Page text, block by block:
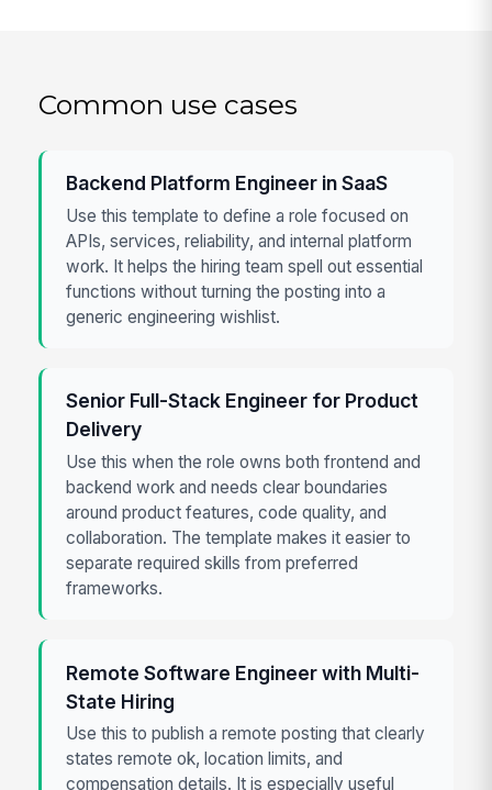
Common use cases
Backend Platform Engineer in SaaS
Use this template to define a role focused on
APIs, services, reliability, and internal platform
work. It helps the hiring team spell out essential
functions without turning the posting into a
generic engineering wishlist.
Senior Full-Stack Engineer for Product
Delivery
Use this when the role owns both frontend and
backend work and needs clear boundaries
around product features, code quality, and
collaboration. The template makes it easier to
separate required skills from preferred
frameworks.
Remote Software Engineer with Multi-
State Hiring
Use this to publish a remote posting that clearly
states remote ok, location limits, and
compensation details. It is especially useful